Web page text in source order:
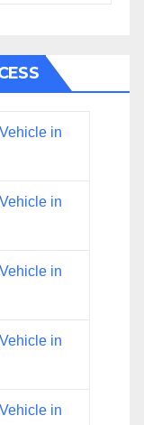
in
in
in
in
in